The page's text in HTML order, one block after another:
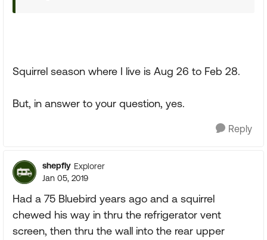
Squirrel season where I live is Aug 26 to Feb 28.
But, in answer to your question, yes.
Reply
shepfly Explorer
Jan 05, 2019
Had a 75 Bluebird years ago and a squirrel
chewed his way in thru the refrigerator vent
screen, then thru the wall into the rear upper